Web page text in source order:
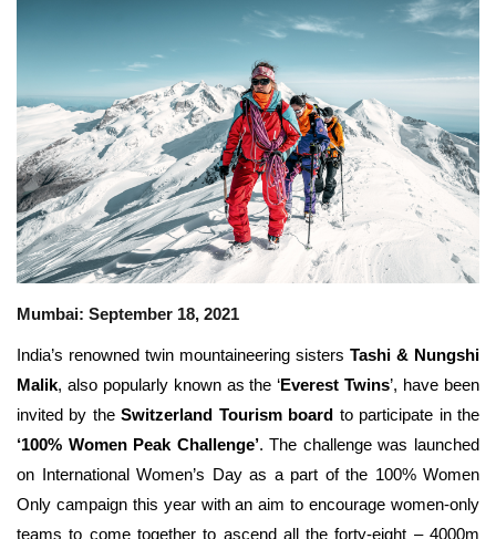
About Us
Login
Register
Mumbai: September 18, 2021
India’s renowned twin mountaineering sisters Tashi & Nungshi
Malik, also popularly known as the ‘Everest Twins’, have been
invited by theSwitzerland Tourism board to participate in the
‘100% Women Peak Challenge’. The challenge was launched
on International Women’s Day as a part of the 100% Women
Only campaign this year with an aim to encourage women-only
teams to come together to ascend all the forty-eight – 4000m